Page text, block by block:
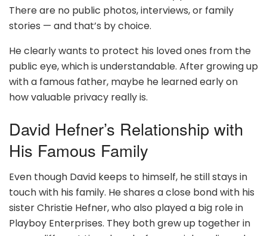
There are no public photos, interviews, or family
stories — and that’s by choice.
He clearly wants to protect his loved ones from the
public eye, which is understandable. After growing up
with a famous father, maybe he learned early on
how valuable privacy really is.
David Hefner’s Relationship with
His Famous Family
Even though David keeps to himself, he still stays in
touch with his family. He shares a close bond with his
sister Christie Hefner, who also played a big role in
Playboy Enterprises. They both grew up together in